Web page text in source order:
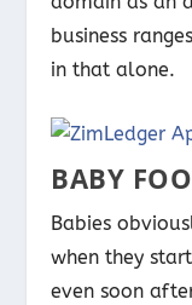
business
in that alone.
BABY
Babies
when they
even soon